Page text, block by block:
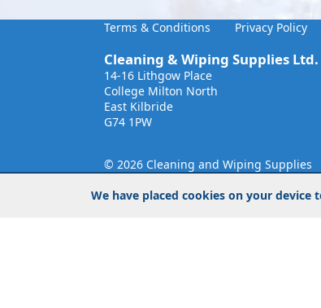
Terms & Conditions Privacy Policy
Cleaning & Wiping Supplies Ltd.
14-16 Lithgow Place
College Milton North
East Kilbride
G74 1PW
© 2026 Cleaning and Wiping Supplies
We have placed cookies on your